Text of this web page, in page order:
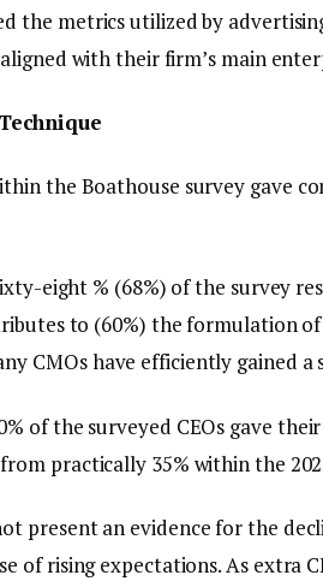
the metrics utilized by
with their firm’s main
the Boathouse survey gave
eight % (68%) of the survey
to (60%) the formulation
CMOs have efficiently gained a
of the surveyed CEOs gave their
practically 35% within the
present an evidence for the
of rising expectations. As extra